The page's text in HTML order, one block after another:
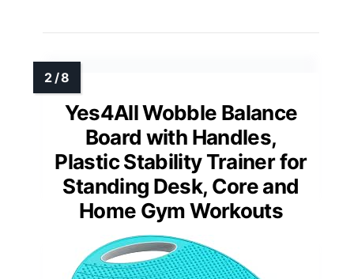
Yes4All Wobble Balance
Board with Handles,
Plastic Stability Trainer for
Standing Desk, Core and
Home Gym Workouts